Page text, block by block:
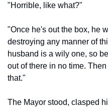
"Horrible, like what?"
"Once he's out the box, he
destroying any manner of
husband is a wily one, so
out of there in no time.
that."
The Mayor stood, clasped